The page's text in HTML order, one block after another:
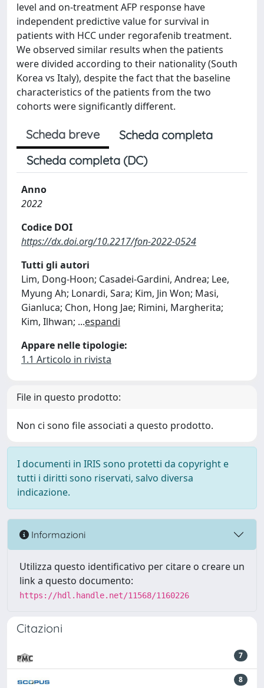
level and on-treatment AFP response have
independent predictive value for survival in
patients with HCC under regorafenib treatment.
We observed similar results when the patients
were divided according to their nationality (South
Korea vs Italy), despite the fact that the baseline
characteristics of the patients from the two
cohorts were significantly different.
Scheda breve
Scheda completa
Scheda completa (DC)
Anno
2022
Codice DOI
https://dx.doi.org/10.2217/fon-2022-0524
Tutti gli autori
Lim, Dong-Hoon; Casadei-Gardini, Andrea; Lee,
Myung Ah; Lonardi, Sara; Kim, Jin Won; Masi,
Gianluca; Chon, Hong Jae; Rimini, Margherita;
Kim, Ilhwan; ...espandi
Appare nelle tipologie:
1.1 Articolo in rivista
File in questo prodotto:
Non ci sono file associati a questo prodotto.
I documenti in IRIS sono protetti da copyright e
tutti i diritti sono riservati, salvo diversa
indicazione.
Informazioni
Utilizza questo identificativo per citare o creare un
link a questo documento:
https://hdl.handle.net/11568/1160226
Citazioni
7
8